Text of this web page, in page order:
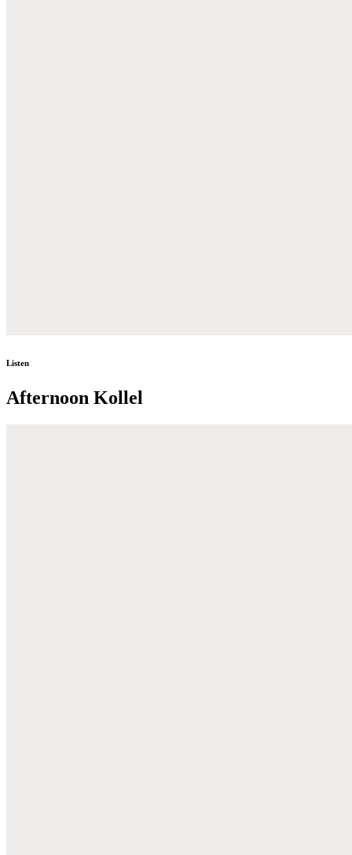
Listen
Afternoon Kollel